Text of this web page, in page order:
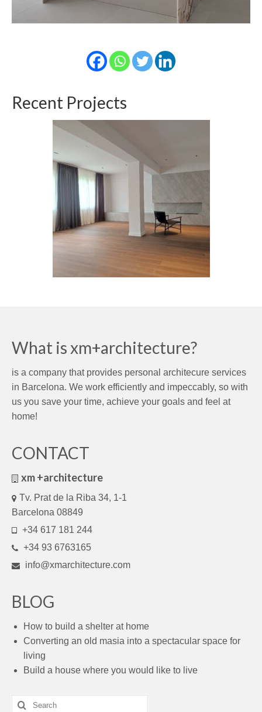
Recent Projects
What is xm+architecture?
is a company that provides personal architecure services
in Barcelona. We work efficiently and impeccably, so with
us you save your time, achieve your goals and feel at
home!
CONTACT
xm +architecture
Tv. Prat de la Riba 34, 1-1
Barcelona 08849
+34 617 181 244
+34 93 6763165
info@xmarchitecture.com
BLOG
How to build a shelter at home
Converting an old masia into a spectacular space for
living
Build a house where you would like to live
Search